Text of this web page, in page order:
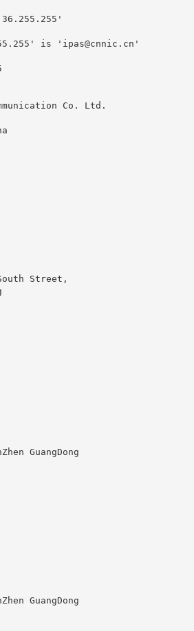
is ' ipas@cnnic.cn '
Co. Ltd.
Street,
GuangDong
GuangDong